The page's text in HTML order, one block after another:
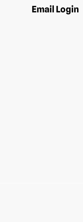
Email Login